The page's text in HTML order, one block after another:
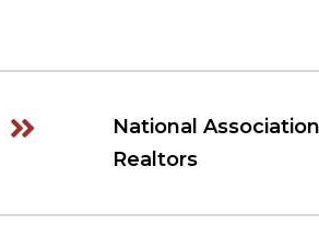
National
Realtors